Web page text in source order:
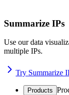
Summarize IPs
Use our data
multiple IPs.
Try Summarize
Products